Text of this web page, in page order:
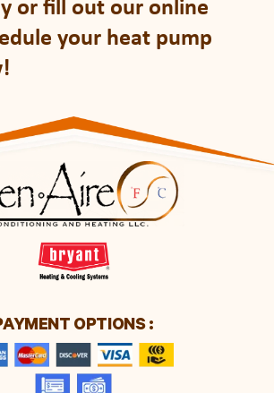
or fill out our online
your heat pump
OPTIONS :